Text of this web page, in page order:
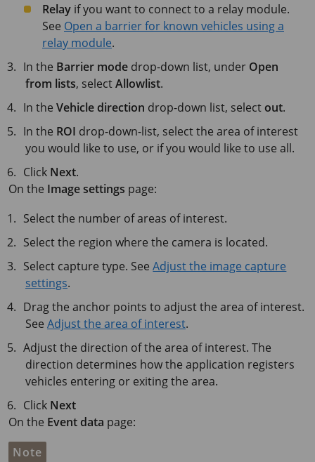
Relay if you want to connect to a relay module.
See Open a barrier for known vehicles using a
relay module.
In the Barrier mode drop-down list, under Open
from lists, selectAllowlist.
In theVehicle direction drop-down list, selectout.
In the ROI drop-down-list, select the area of interest
you would like to use, or if you would like to use all.
Click Next.
On the Image settings page:
Select the number of areas of interest.
Select the region where the camera is located.
Select capture type. SeeAdjust the image capture
settings.
Drag the anchor points to adjust the area of interest.
See Adjust the area of interest.
Adjust the direction of the area of interest. The
direction determines how the application registers
vehicles entering or exiting the area.
Click Next
On the Event data page:
Note